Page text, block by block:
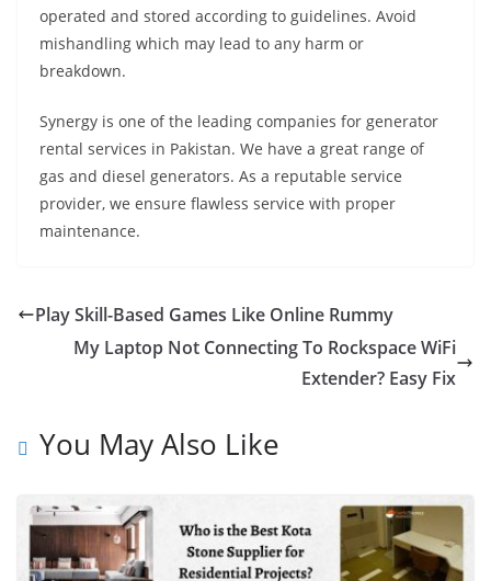
operated and stored according to guidelines. Avoid
mishandling which may lead to any harm or
breakdown.
Synergy is one of the leading companies for generator
rental services in Pakistan. We have a great range of
gas and diesel generators. As a reputable service
provider, we ensure flawless service with proper
maintenance.
Play Skill-Based Games Like Online Rummy
My Laptop Not Connecting To Rockspace WiFi
Extender? Easy Fix
You May Also Like